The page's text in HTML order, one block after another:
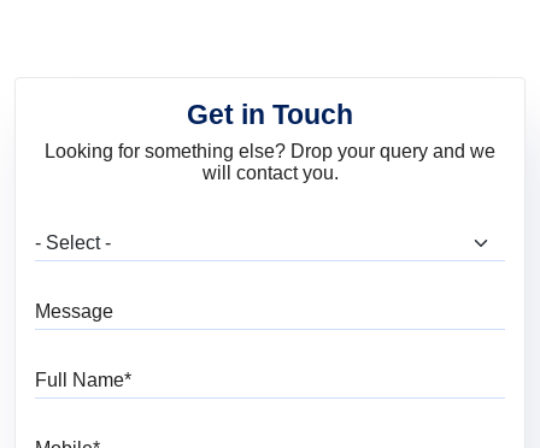
Get in Touch
Looking for something else? Drop your query and we
will contact you.